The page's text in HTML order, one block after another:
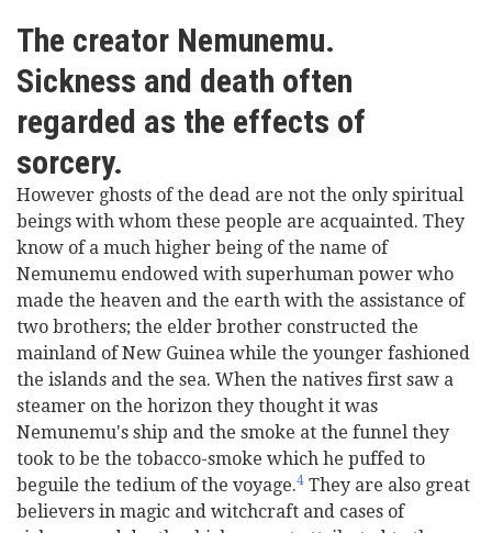
The creator Nemunemu.
Sickness and death often
regarded as the effects of
sorcery.
However ghosts of the dead are not the only spiritual
beings with whom these people are acquainted. They
know of a much higher being of the name of
Nemunemu endowed with superhuman power who
made the heaven and the earth with the assistance of
two brothers; the elder brother constructed the
mainland of New Guinea while the younger fashioned
the islands and the sea. When the natives first saw a
steamer on the horizon they thought it was
Nemunemu's ship and the smoke at the funnel they
took to be the tobacco-smoke which he puffed to
beguile the tedium of the voyage.4 They are also great
believers in magic and witchcraft and cases of